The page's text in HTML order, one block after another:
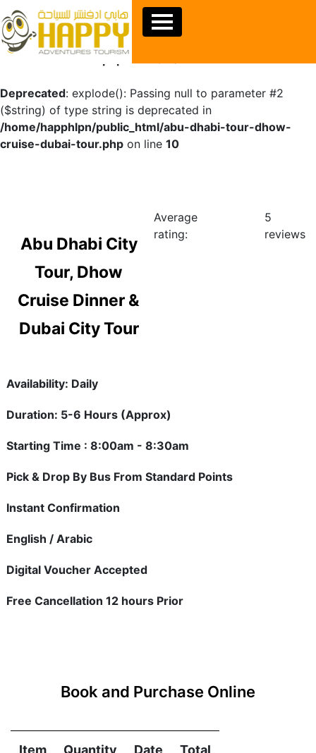
Warning : Undefined array key "sids" in
/home/happhlpn/public_html/abu-dhabi-tour-dhow-
Deprecated: explode(): Passing null to parameter #2
($string) of type string is deprecated in
/home/happhlpn/public_html/abu-dhabi-tour-dhow-
cruise-dubai-tour.php on line 10
Abu Dhabi City
Tour, Dhow
Cruise Dinner &
Dubai City Tour
Average
rating:
5
reviews
Availability: Daily
Duration: 5-6 Hours (Approx)
Starting Time : 8:00am - 8:30am
Pick & Drop By Bus From Standard Points
Instant Confirmation
English / Arabic
Digital Voucher Accepted
Free Cancellation 12 hours Prior
Book and Purchase Online
Item Quantity Date Total